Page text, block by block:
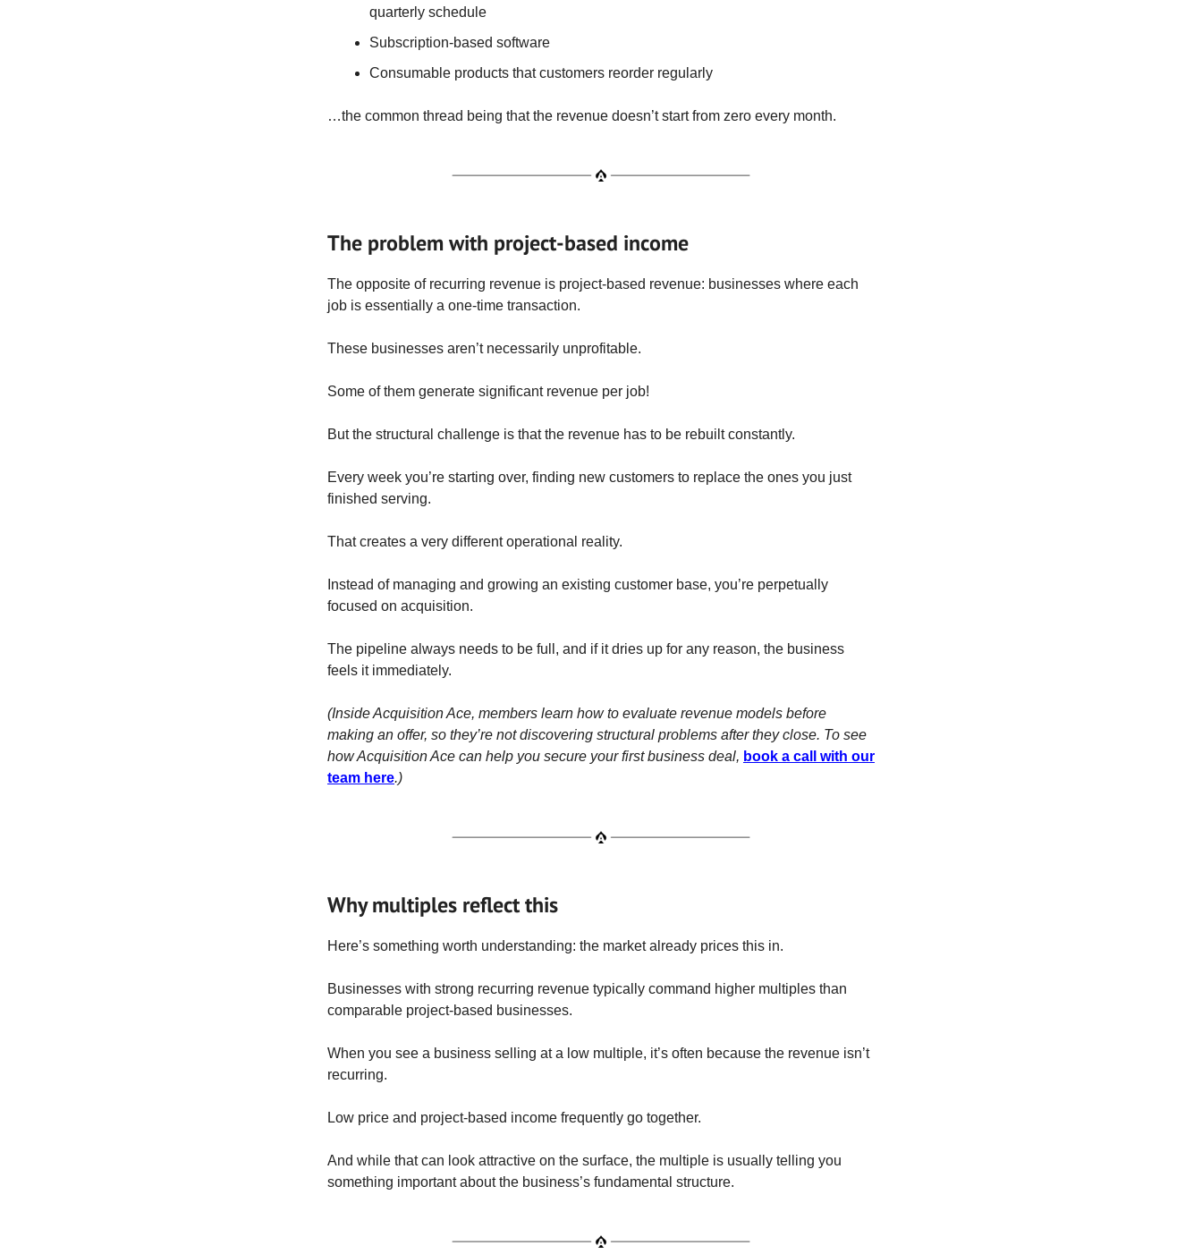
quarterly schedule
Subscription-based software
Consumable products that customers reorder regularly
…the common thread being that the revenue doesn’t start from zero every month.
The problem with project-based income
The opposite of recurring revenue is project-based revenue: businesses where each
job is essentially a one-time transaction.
These businesses aren’t necessarily unprofitable.
Some of them generate significant revenue per job!
But the structural challenge is that the revenue has to be rebuilt constantly.
Every week you’re starting over, finding new customers to replace the ones you just
finished serving.
That creates a very different operational reality.
Instead of managing and growing an existing customer base, you’re perpetually
focused on acquisition.
The pipeline always needs to be full, and if it dries up for any reason, the business
feels it immediately.
(Inside Acquisition Ace, members learn how to evaluate revenue models before
making an offer, so they’re not discovering structural problems after they close. To see
how Acquisition Ace can help you secure your first business deal, book a call with our
team here.)
Why multiples reflect this
Here’s something worth understanding: the market already prices this in.
Businesses with strong recurring revenue typically command higher multiples than
comparable project-based businesses.
When you see a business selling at a low multiple, it’s often because the revenue isn’t
recurring.
Low price and project-based income frequently go together.
And while that can look attractive on the surface, the multiple is usually telling you
something important about the business’s fundamental structure.